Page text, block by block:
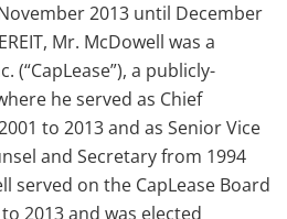
2013 until December
Mr. McDowell was a
(“CapLease”), a publicly-
he served as Chief
to 2013 and as Senior Vice
and Secretary from 1994
served on the CapLease Board
2013 and was elected